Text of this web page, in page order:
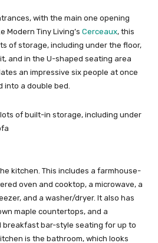
with the main one opening
Modern Tiny Living’s Cerceaux, this
of storage, including under the floor,
and in the U-shaped seating area
an impressive six people at once
into a double bed.
lots of built-in storage, including under
kitchen. This includes a farmhouse-
oven and cooktop, a microwave, a
and a washer/dryer. It also has
maple countertops, and a
bar-style seating for up to
is the bathroom, which looks